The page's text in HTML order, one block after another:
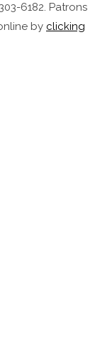
6182. Patrons
by clicking